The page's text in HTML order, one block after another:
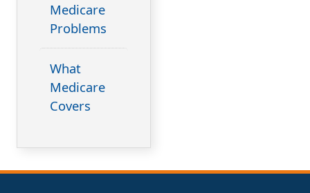
Medicare
Problems
What
Medicare
Covers